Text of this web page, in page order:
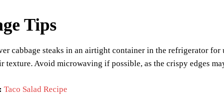
Tips
cabbage steaks in an airtight container in the refrigerator for
texture. Avoid microwaving if possible, as the crispy edges
Taco Salad Recipe